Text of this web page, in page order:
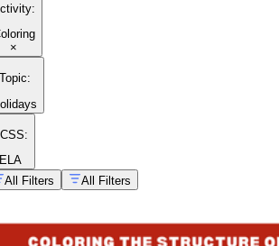
:
×
Topic:
ELA
All Filters
All Filters